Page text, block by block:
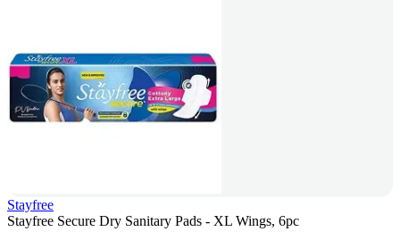
Stayfree
Stayfree Secure Dry Sanitary Pads - XL Wings, 6pc